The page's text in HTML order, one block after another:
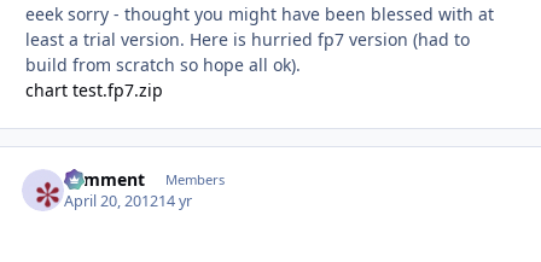
eeek sorry - thought you might have been blessed with at
least a trial version. Here is hurried fp7 version (had to
build from scratch so hope all ok).
chart test.fp7.zip
comment Members
April 20, 201214 yr